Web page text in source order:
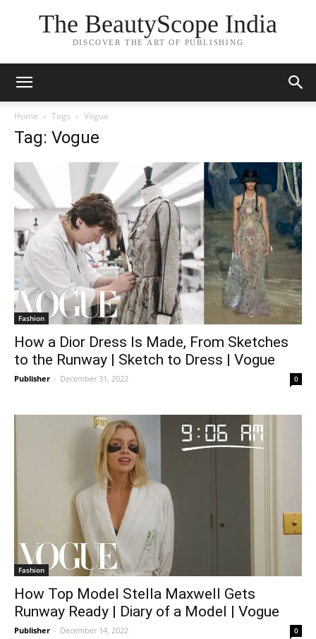
The BeautyScope India
DISCOVER THE ART OF PUBLISHING
Home Tags Vogue
Tag: Vogue
Fashion
How a Dior Dress Is Made, From Sketches
to the Runway | Sketch to Dress | Vogue
Publisher - December 31, 2022 0
Fashion
How Top Model Stella Maxwell Gets
Runway Ready | Diary of a Model | Vogue
Publisher - December 14, 2022 0